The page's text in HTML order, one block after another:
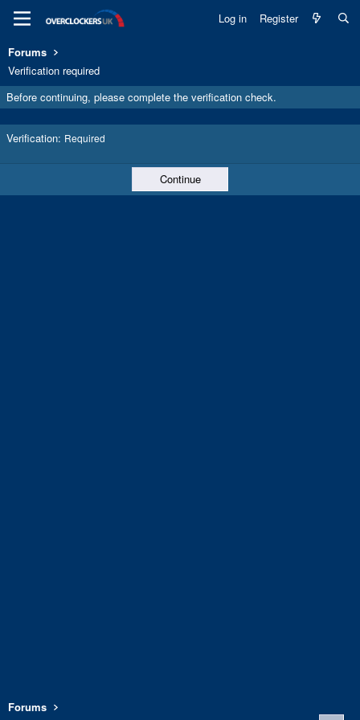
Log in Register
Forums
Verification required
Before continuing, please complete the verification check.
Verification Required
Continue
Forums